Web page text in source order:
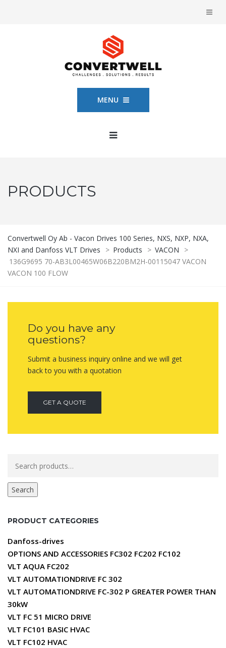
MENU
PRODUCTS
Convertwell Oy Ab - Vacon Drives 100 Series, NXS, NXP, NXA,
NXI and Danfoss VLT Drives
> Products > VACON
>
136G9695 70-AB3L00465W06B220BM2H-00115047 VACON
VACON 100 FLOW
Do you have any
questions?
Submit a business inquiry online and we will get
back to you with a quotation
GET A QUOTE
for:
Search
PRODUCT CATEGORIES
Danfoss-drives
OPTIONS AND ACCESSORIES FC302 FC202 FC102
VLT AQUA FC202
VLT AUTOMATIONDRIVE FC 302
VLT AUTOMATIONDRIVE FC-302 P GREATER POWER THAN
30kW
VLT FC 51 MICRO DRIVE
VLT FC101 BASIC HVAC
VLT FC102 HVAC